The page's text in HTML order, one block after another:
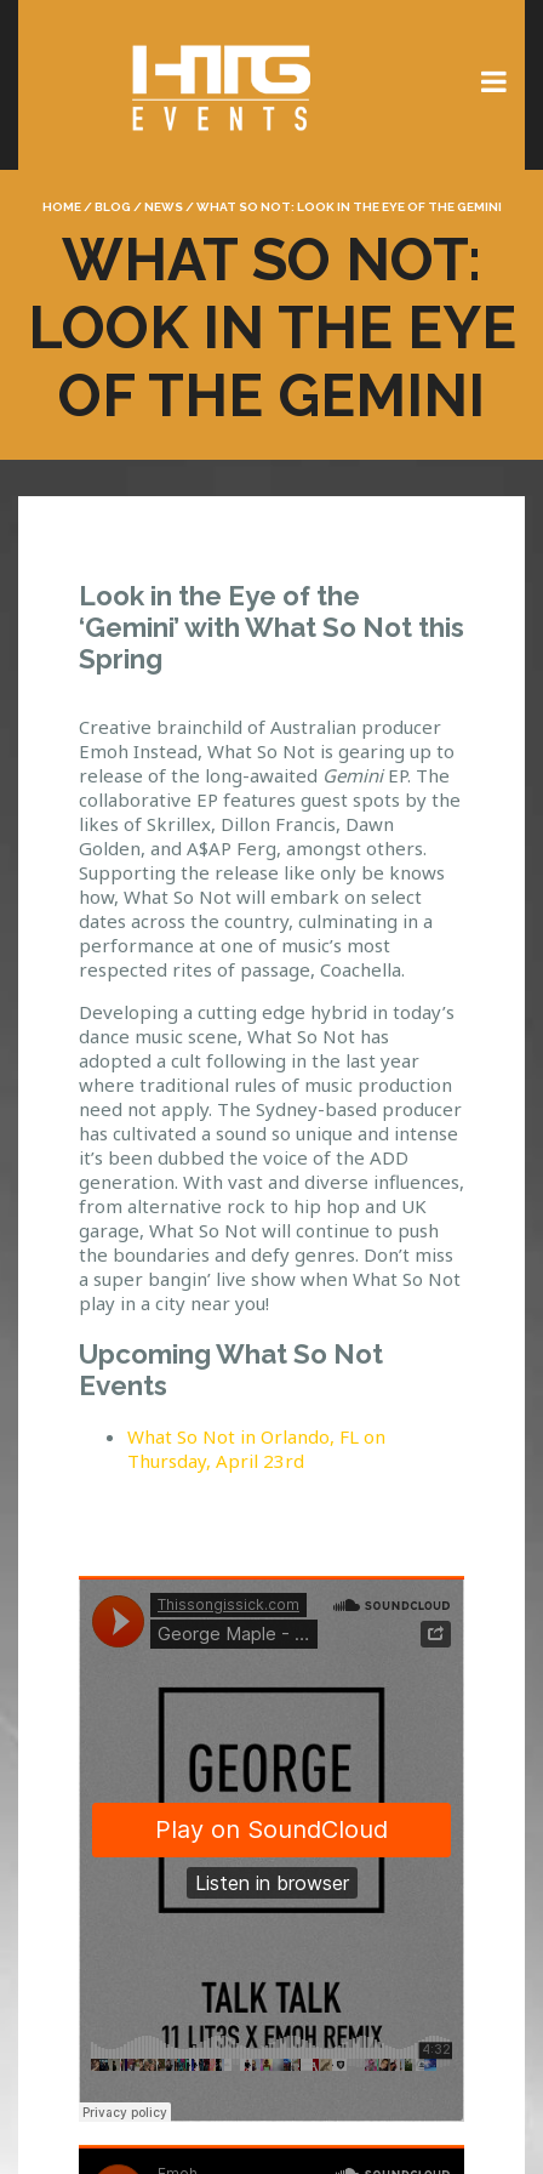
HOME / BLOG / NEWS / WHAT SO NOT: LOOK IN THE EYE OF THE GEMINI
WHAT SO NOT:
LOOK IN THE EYE
OF THE GEMINI
W
H
A
T
O
N
O
T
:
L
O
O
K
I
N
H
E
E
Y
E
O
F
T
H
E
G
E
I
N
Look in the Eye of the
‘Gemini’ with What So Not this
Spring
Creative brainchild of Australian producer
Emoh Instead, What So Not is gearing up to
release of the long-awaited GeminiEP. The
collaborative EP features guest spots by the
likes of Skrillex, Dillon Francis, Dawn
Golden, and A$AP Ferg, amongst others.
Supporting the release like only be knows
how, What So Not will embark on select
dates across the country, culminating in a
performance at one of music’s most
respected rites of passage, Coachella.
Developing a cutting edge hybrid in today’s
dance music scene, What So Not has
adopted a cult following in the last year
where traditional rules of music production
need not apply. The Sydney-based producer
has cultivated a sound so unique and intense
it’s been dubbed the voice of the ADD
generation. With vast and diverse influences,
from alternative rock to hip hop and UK
garage, What So Not will continue to push
the boundaries and defy genres. Don’t miss
a super bangin’ live show when What So Not
play in a city near you!
Upcoming What So Not
Events
What So Not in Orlando, FL on
Thursday, April 23rd